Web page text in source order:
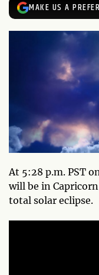
MAKE US A
At 5:28 p.m. PST
will be in
total solar eclipse.